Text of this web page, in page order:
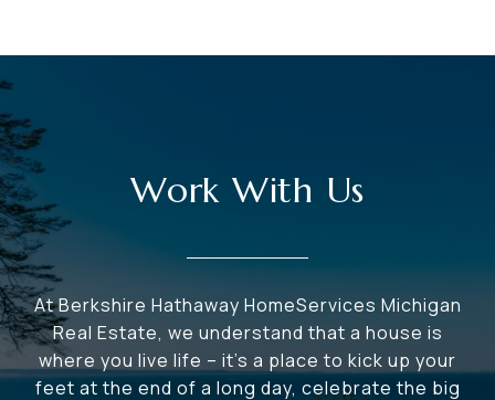
Work With Us
At Berkshire Hathaway HomeServices Michigan
Real Estate, we understand that a house is
where you live life – it's a place to kick up your
feet at the end of a long day, celebrate the big